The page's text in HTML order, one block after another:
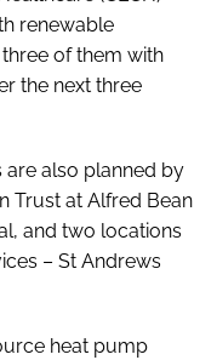
renewable
of them with
the next three
also planned by
Trust at Alfred Bean
and two locations
– St Andrews
heat pump